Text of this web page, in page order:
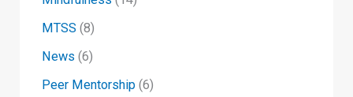
MTSS (8)
News (6)
Peer Mentorship (6)